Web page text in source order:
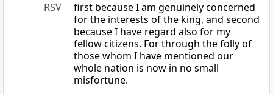
RSV
first because I am genuinely concerned
for the interests of the king, and second
because I have regard also for my
fellow citizens. For through the folly of
those whom I have mentioned our
whole nation is now in no small
misfortune.